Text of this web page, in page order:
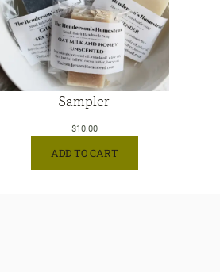
Sampler
$10.00